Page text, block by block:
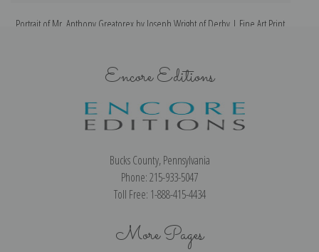
Portrait of Mr. Anthony Greatorex by Joseph Wright of Derby | Fine Art Print
Encore Editions
Bucks County, Pennsylvania
Phone: 215-933-5047
Toll Free: 1-888-415-4434
More Pages